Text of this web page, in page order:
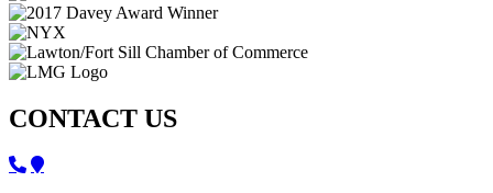
CONTACT US